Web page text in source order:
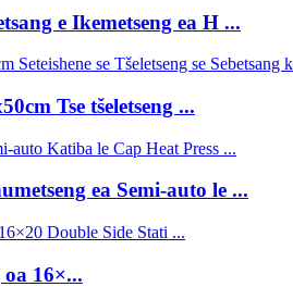
e Ikemetseng ea H ...
Tse tšeletseng ...
ea Semi-auto le ...
16×...